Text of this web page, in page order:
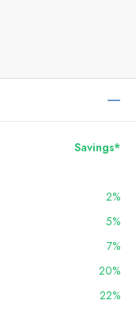
Savings*
2%
5%
7%
20%
22%